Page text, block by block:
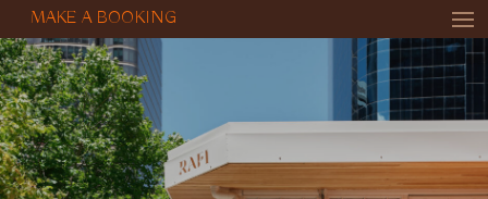
MAKE A BOOKING